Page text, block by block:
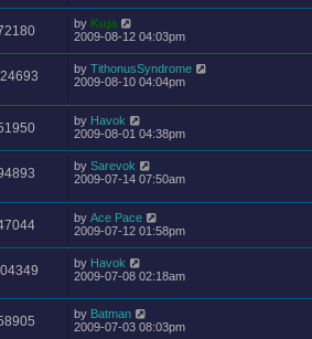
by Kuja
2009-08-12 04:03pm
by TithonusSyndrome
2009-08-10 04:04pm
by Havok
2009-08-01 04:38pm
by Sarevok
2009-07-14 07:50am
by Ace Pace
2009-07-12 01:58pm
by Havok
2009-07-08 02:18am
by Batman
2009-07-03 08:03pm